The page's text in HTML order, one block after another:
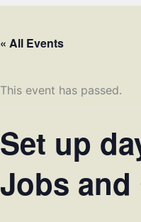
« All Events
This event has passed.
Set up
Jobs and